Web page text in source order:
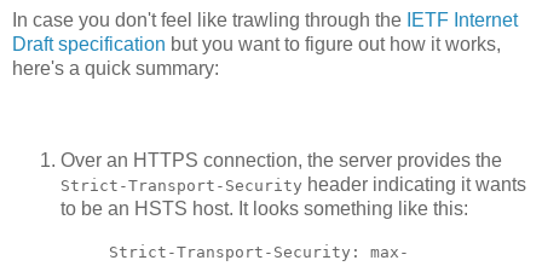
In case you don't feel like trawling through the IETF Internet
Draft specification but you want to figure out how it works,
here's a quick summary:
Over an HTTPS connection, the server provides the
Strict-Transport-Security header indicating it wants
to be an HSTS host. It looks something like this:
Strict-Transport-Security: max-